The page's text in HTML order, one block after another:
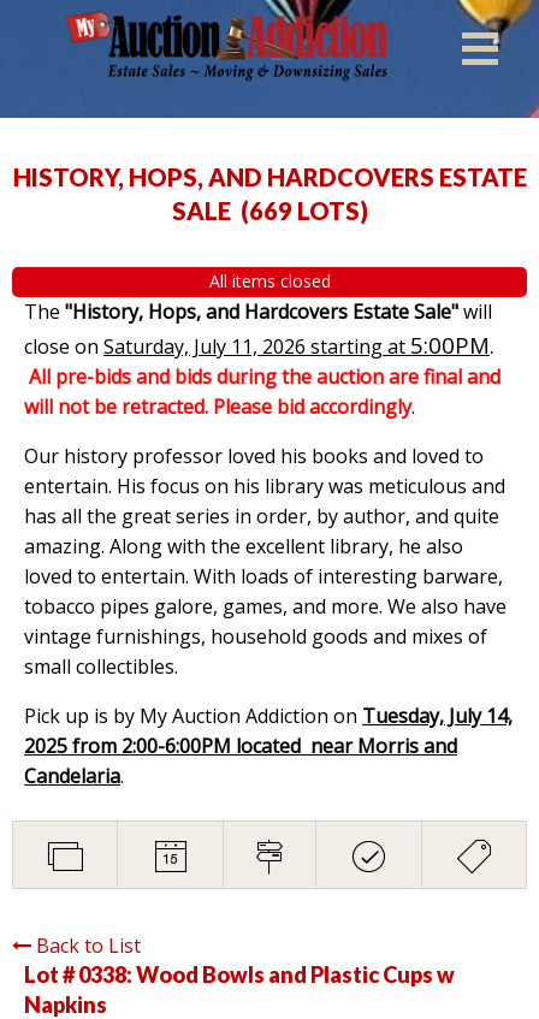
HISTORY, HOPS, AND HARDCOVERS ESTATE
SALE (669 LOTS)
All items closed
The "History, Hops, and Hardcovers Estate Sale"will
close on Saturday, July 11, 2026 starting at 5:00PM.
All pre-bids and bids during the auction are final and
will not be retracted. Please bid accordingly.
Our history professor loved his books and loved to
entertain. His focus on his library was meticulous and
has all the great series in order, by author, and quite
amazing. Along with the excellent library, he also
loved to entertain. With loads of interesting barware,
tobacco pipes galore, games, and more. We also have
vintage furnishings, household goods and mixes of
small collectibles.
Pick up is by My Auction Addiction on Tuesday, July 14,
2025 from 2:00-6:00PM located near Morris and
Candelaria.
Back to List
Lot # 0338:Wood Bowls and Plastic Cups w
Napkins